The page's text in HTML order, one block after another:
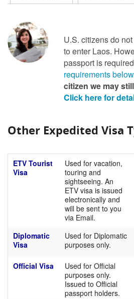
U.S. citizens do
to enter Laos.
passport is
requirements below
citizen we may
Click here for
Other Expedited Visa
ETV Tourist
Visa
Used for vacation,
touring and
sightseeing. An
ETV visa is issued
electronically and
will be sent to you
via Email.
Diplomatic
Visa
Used for Diplomatic
purposes only.
Official Visa
Used for Official
purposes only.
Issued to Official
passport holders.